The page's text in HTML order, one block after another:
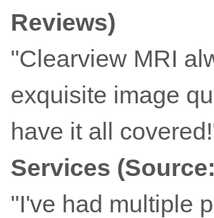
Reviews)
"Clearview MRI
exquisite image
have it all
Services
"I've had multiple